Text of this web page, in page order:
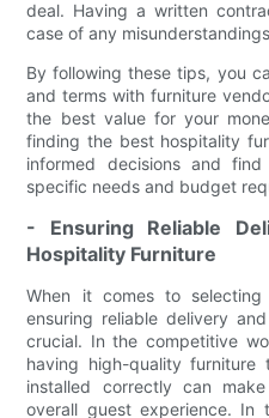
deal. Having a written
case of any
By following these tips, you
and terms with furniture
the best value for your
finding the best hospitality
informed decisions and
specific needs and budget
- Ensuring Reliable
Hospitality Furniture
When it comes to selecting
ensuring reliable delivery
crucial. In the competitive
having high-quality
installed correctly can
overall guest experience. In